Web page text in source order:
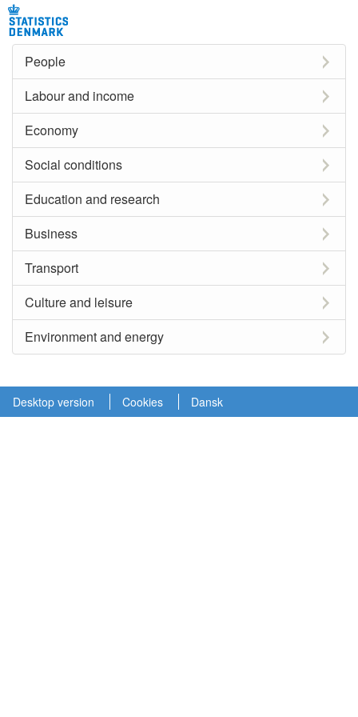
People
Labour and income
Economy
Social conditions
Education and research
Business
Transport
Culture and leisure
Environment and energy
Desktop version Cookies Dansk